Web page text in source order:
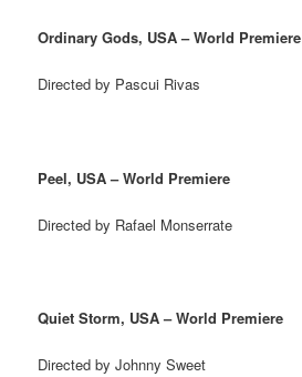
Ordinary Gods, USA – World Premiere
Directed by Pascui Rivas
Peel, USA – World Premiere
Directed by Rafael Monserrate
Quiet Storm, USA – World Premiere
Directed by Johnny Sweet